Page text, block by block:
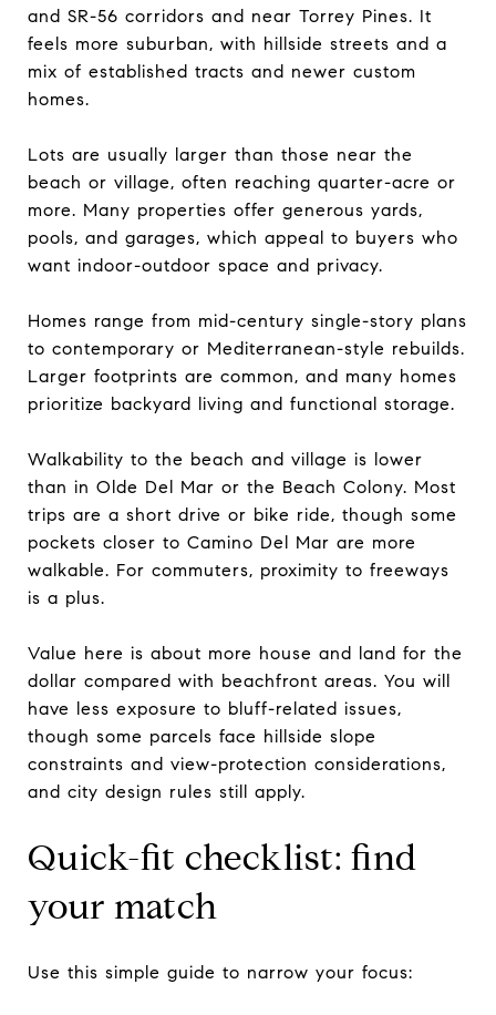
and SR-56 corridors and near Torrey Pines. It
feels more suburban, with hillside streets and a
mix of established tracts and newer custom
homes.
Lots are usually larger than those near the
beach or village, often reaching quarter-acre or
more. Many properties offer generous yards,
pools, and garages, which appeal to buyers who
want indoor-outdoor space and privacy.
Homes range from mid-century single-story plans
to contemporary or Mediterranean-style rebuilds.
Larger footprints are common, and many homes
prioritize backyard living and functional storage.
Walkability to the beach and village is lower
than in Olde Del Mar or the Beach Colony. Most
trips are a short drive or bike ride, though some
pockets closer to Camino Del Mar are more
walkable. For commuters, proximity to freeways
is a plus.
Value here is about more house and land for the
dollar compared with beachfront areas. You will
have less exposure to bluff-related issues,
though some parcels face hillside slope
constraints and view-protection considerations,
and city design rules still apply.
Quick-fit checklist: find
your match
Use this simple guide to narrow your focus: